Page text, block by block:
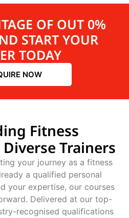
OF OUT 0%
START YOUR
TODAY
NOW
Fitness
Trainers
your journey as a fitness
a qualified personal
your expertise, our courses
Delivered at our top-
recognised qualifications